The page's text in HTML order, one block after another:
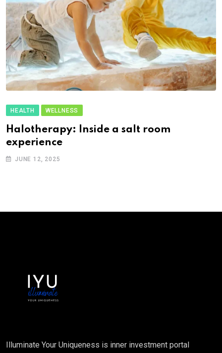
HEALTH WELLNESS
Halotherapy: Inside a salt room
experience
JUNE 12, 2025
Illuminate Your Uniqueness is inner investment portal